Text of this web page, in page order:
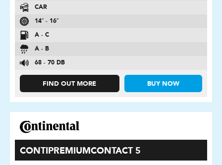
CAR
14″ - 16″
A - C
A - B
68 - 70 DB
FIND OUT MORE BUY NOW
CONTIPREMIUMCONTACT 5